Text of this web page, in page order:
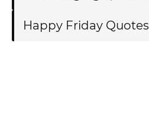
Happy Friday Quotes